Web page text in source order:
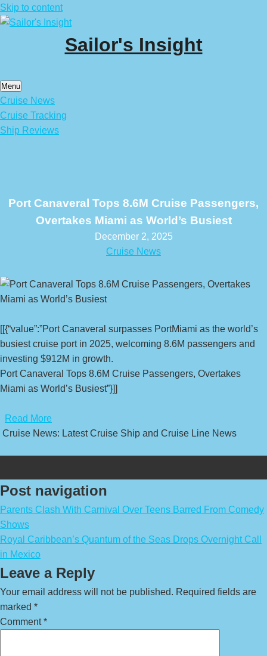
Skip to content
Sailor's Insight
Menu
Cruise News
Cruise Tracking
Ship Reviews
Port Canaveral Tops 8.6M Cruise Passengers,
Overtakes Miami as World’s Busiest
December 2, 2025
Cruise News
[[{“value”:”Port Canaveral surpasses PortMiami as the world’s
busiest cruise port in 2025, welcoming 8.6M passengers and
investing $912M in growth.
Port Canaveral Tops 8.6M Cruise Passengers, Overtakes
Miami as World’s Busiest”}]]
Read More
Cruise News: Latest Cruise Ship and Cruise Line News
Post navigation
Parents Clash With Carnival Over Teens Barred From Comedy
Shows
Royal Caribbean’s Quantum of the Seas Drops Overnight Call
in Mexico
Leave a Reply
Your email address will not be published. Required fields are
marked *
Comment*